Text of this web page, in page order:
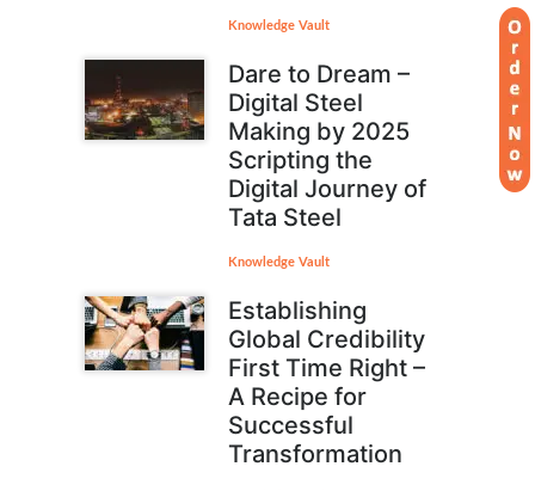
Knowledge Vault
Dare to Dream –
Digital Steel
Making by 2025
Scripting the
Digital Journey of
Tata Steel
Knowledge Vault
Establishing
Global Credibility
First Time Right –
A Recipe for
Successful
Transformation